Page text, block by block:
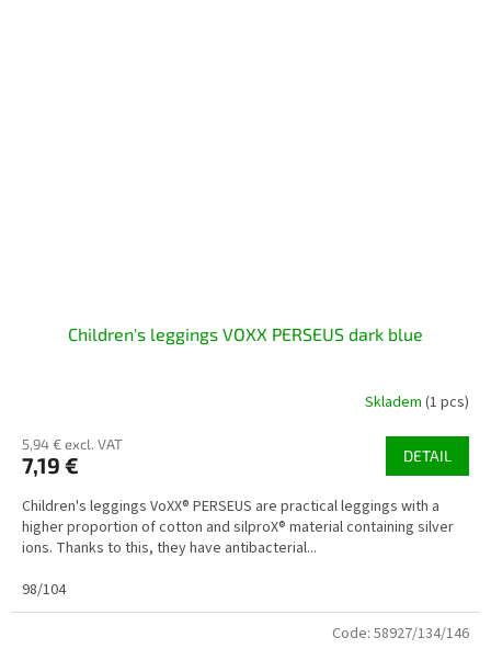
Children's leggings VOXX PERSEUS dark blue
Skladem (1 pcs)
5,94 € excl. VAT
7,19 € DETAIL
Children's leggings VoXX® PERSEUS are practical leggings with a
higher proportion of cotton and silproX® material containing silver
ions. Thanks to this, they have antibacterial...
98/104
Code: 58927/134/146